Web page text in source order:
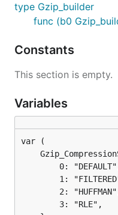
type Gzip_builder
func (b0
Constants
This section is empty.
Variables